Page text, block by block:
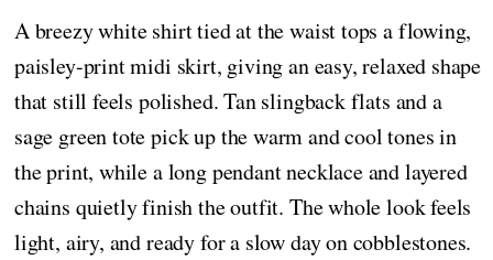
A breezy white shirt tied at the waist tops a flowing,
paisley-print midi skirt, giving an easy, relaxed shape
that still feels polished. Tan slingback flats and a
sage green tote pick up the warm and cool tones in
the print, while a long pendant necklace and layered
chains quietly finish the outfit. The whole look feels
light, airy, and ready for a slow day on cobblestones.